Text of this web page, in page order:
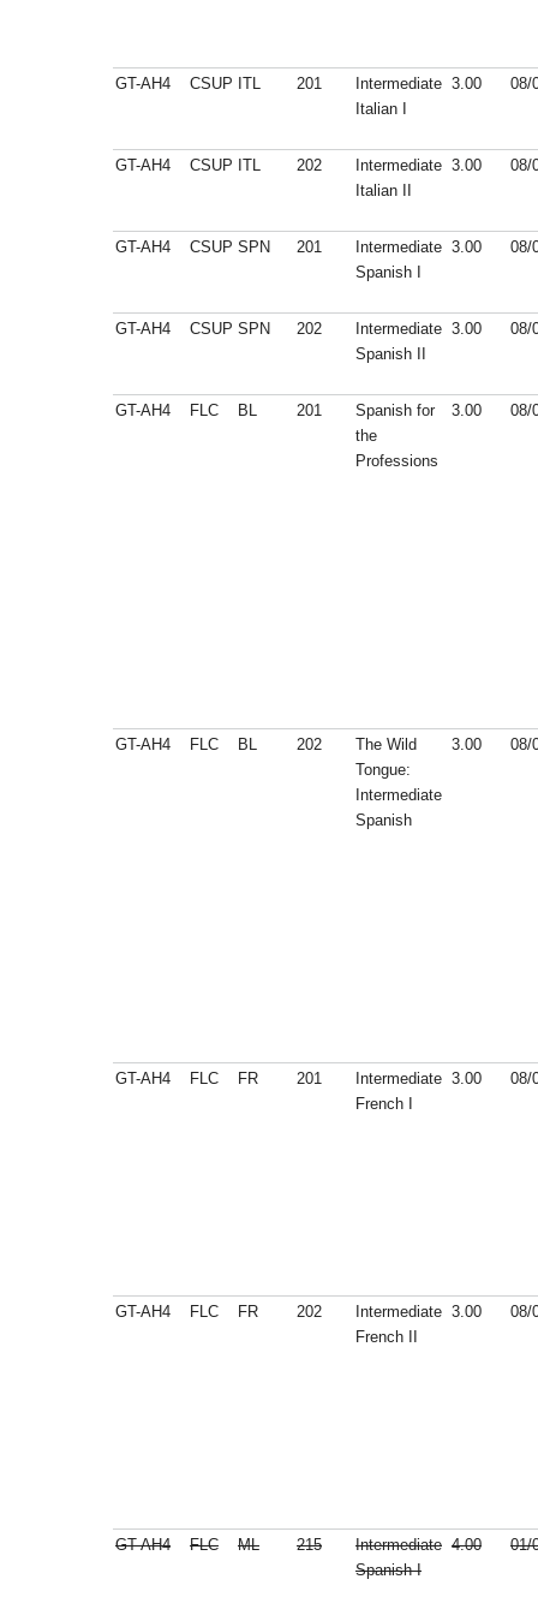
GT-AH4 CSUP ITL 201
Intermediate
Italian I
3.00 08/
GT-AH4 CSUP ITL 202
Intermediate
Italian II
3.00 08/
GT-AH4 CSUP SPN 201
Intermediate
Spanish I
3.00 08/
GT-AH4 CSUP SPN 202
Intermediate
Spanish II
3.00 08/
GT-AH4 FLC BL 201
Spanish for
the
Professions
3.00 08/
GT-AH4 FLC BL 202
The Wild
Tongue:
Intermediate
Spanish
3.00 08/
GT-AH4 FLC FR 201
Intermediate
French I
3.00 08/
GT-AH4 FLC FR 202
Intermediate
French II
3.00 08/
GT-AH4 FLC ML 215
Intermediate
Spanish I
4.00 01/